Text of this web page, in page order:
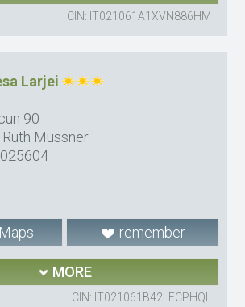
CIN: IT021061A1XVN886HM
Larjei
90
Ruth Mussner
remember
MORE
CIN: IT021061B42LFCPHQL